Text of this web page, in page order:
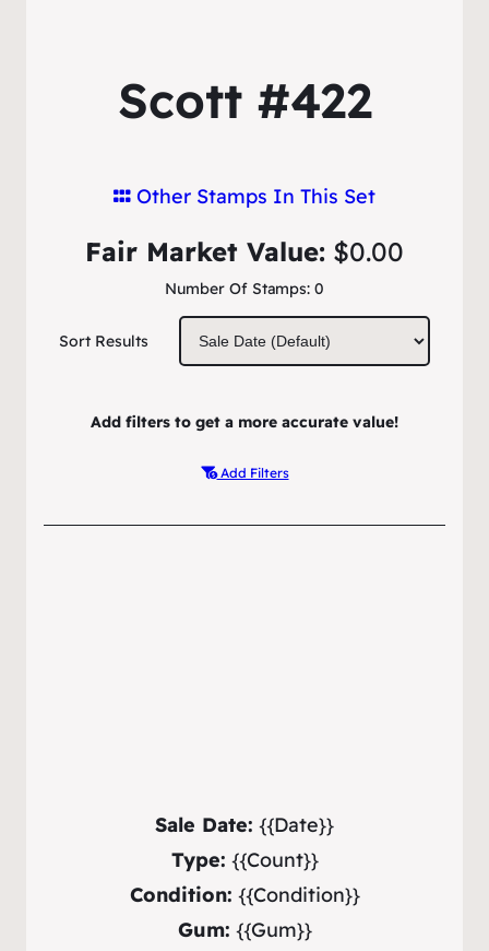
Scott #422
Other Stamps In This Set
Number Of Stamps: 0
Fair Market Value: $0.00
Sort Results
Add filters to get a more accurate value!
Add Filters
Sale Date: {{Date}}
Type: {{Count}}
Condition: {{Condition}}
Gum: {{Gum}}